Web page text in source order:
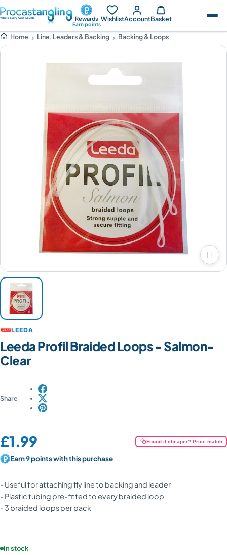
Rewards
Earn points
WishlistAccountBasket
Home Line, Leaders & Backing Backing & Loops

Leeda Profil Braided Loops - Salmon-
Clear
Share
LEEDA
Price:
£1.99 Found it cheaper? Price match
Earn9points with this purchase
- Useful for attaching fly line to backing and leader
- Plastic tubing pre-fitted to every braided loop
- 3 braided loops per pack
Product availability:
In stock